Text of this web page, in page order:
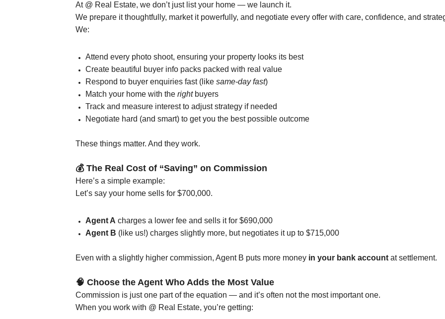
At @ Real Estate, we don’t just list your home — we launch it.
We prepare it thoughtfully, market it powerfully, and negotiate every offer with care, confidence, and
We:
Attend every photo shoot, ensuring your property looks its best
Create beautiful buyer info packs packed with real value
Respond to buyer enquiries fast (like same-day fast)
Match your home with the right buyers
Track and measure interest to adjust strategy if needed
Negotiate hard (and smart) to get you the best possible outcome
These things matter. And they work.
💰 The Real Cost of “Saving” on Commission
Here’s a simple example:
Let’s say your home sells for $700,000.
Agent A charges a lower fee and sells it for $690,000
Agent B (like us!) charges slightly more, but negotiates it up to $715,000
Even with a slightly higher commission, Agent B puts more money in your bank account at settlement.
🧠 Choose the Agent Who Adds the Most Value
Commission is just one part of the equation — and it’s often not the most important one.
When you work with @ Real Estate, you’re getting: